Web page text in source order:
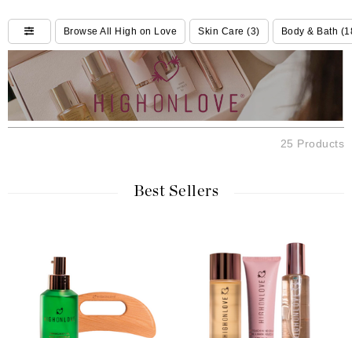
Do you need
helpBrowse All High on Love Skin Care (3) Body & Bath
25 Products
Best Sellers